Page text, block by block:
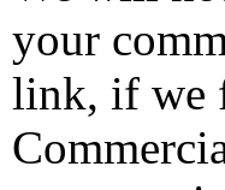
your
link, if we